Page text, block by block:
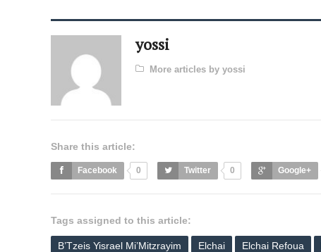
yossi
More articles by yossi
Share this article:
Facebook 0 Twitter 0 Google+
Tags assigned to this article:
B’Tzeis Yisrael Mi’Mitzrayim Elchai Elchai Refoua